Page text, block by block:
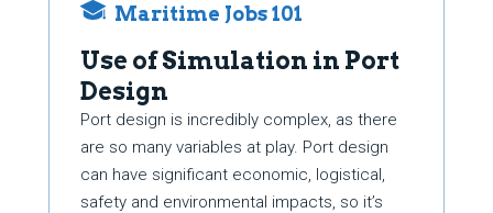
Maritime Jobs 101
Use of Simulation in Port
Design
Port design is incredibly complex, as there
are so many variables at play. Port design
can have significant economic, logistical,
safety and environmental impacts, so it’s